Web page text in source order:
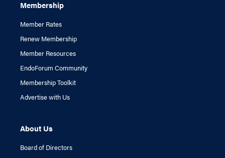
Membership
Member Rates
Renew Membership
Member Resources
EndoForum Community
Membership Toolkit
Advertise with Us
About Us
Board of Directors